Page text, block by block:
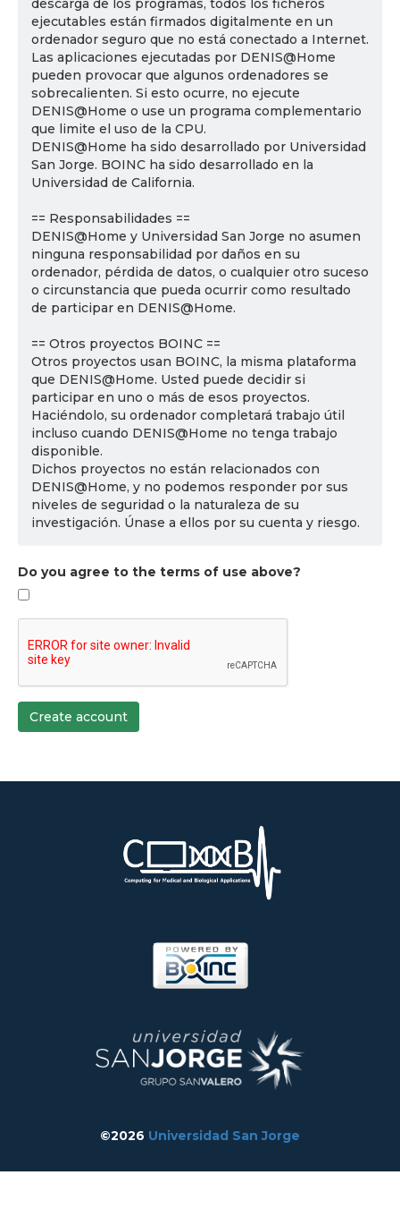
descarga de los programas, todos los ficheros
ejecutables están firmados digitalmente en un
ordenador seguro que no está conectado a Internet.
Las aplicaciones ejecutadas por DENIS@Home
pueden provocar que algunos ordenadores se
sobrecalienten. Si esto ocurre, no ejecute
DENIS@Home o use un programa complementario
que limite el uso de la CPU.
DENIS@Home ha sido desarrollado por Universidad
San Jorge. BOINC ha sido desarrollado en la
Universidad de California.
== Responsabilidades ==
DENIS@Home y Universidad San Jorge no asumen
ninguna responsabilidad por daños en su
ordenador, pérdida de datos, o cualquier otro suceso
o circunstancia que pueda ocurrir como resultado
de participar en DENIS@Home.
== Otros proyectos BOINC ==
Otros proyectos usan BOINC, la misma plataforma
que DENIS@Home. Usted puede decidir si
participar en uno o más de esos proyectos.
Haciéndolo, su ordenador completará trabajo útil
incluso cuando DENIS@Home no tenga trabajo
disponible.
Dichos proyectos no están relacionados con
DENIS@Home, y no podemos responder por sus
niveles de seguridad o la naturaleza de su
investigación. Únase a ellos por su cuenta y riesgo.
Do you agree to the terms of use above?
Create account
©2026 Universidad San Jorge